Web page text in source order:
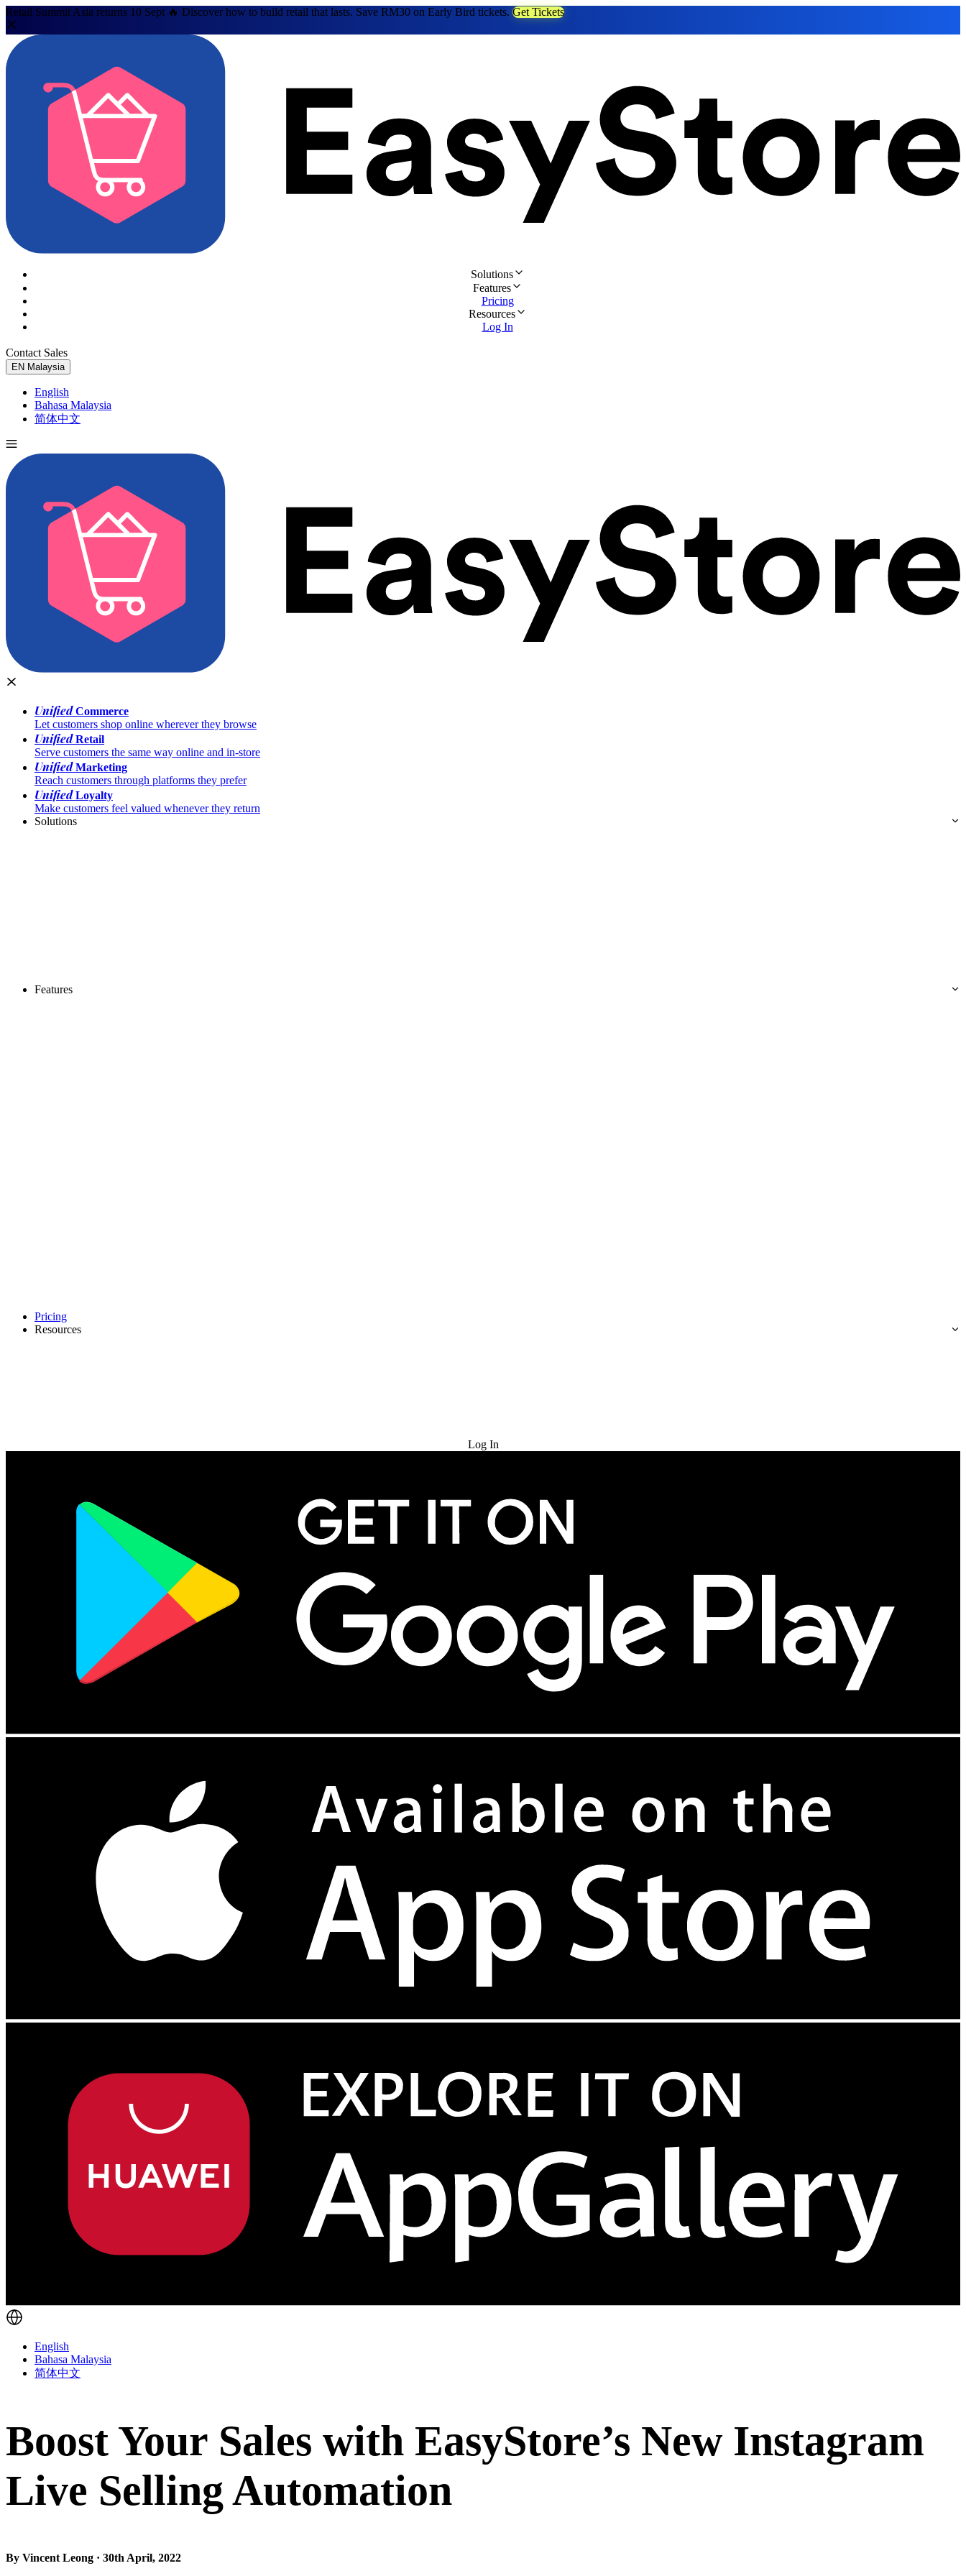
Retail Summit Asia returns 10 Sept 🔥 Discover how to build retail that lasts. Save RM30 on Early Bird tickets. Get Tickets
Solutions
Features
Pricing
Resources
Log In
Contact Sales
EN Malaysia
English
Bahasa Malaysia
简体中文
UnifiedCommerce
Let customers shop online wherever they browse
UnifiedRetail
Serve customers the same way online and in-store
UnifiedMarketing
Reach customers through platforms they prefer
UnifiedLoyalty
Make customers feel valued whenever they return
Solutions
Features
Pricing
Resources
Log In
English
Bahasa Malaysia
简体中文
Boost Your Sales with EasyStore’s New Instagram
Live Selling Automation
By Vincent Leong · 30th April, 2022